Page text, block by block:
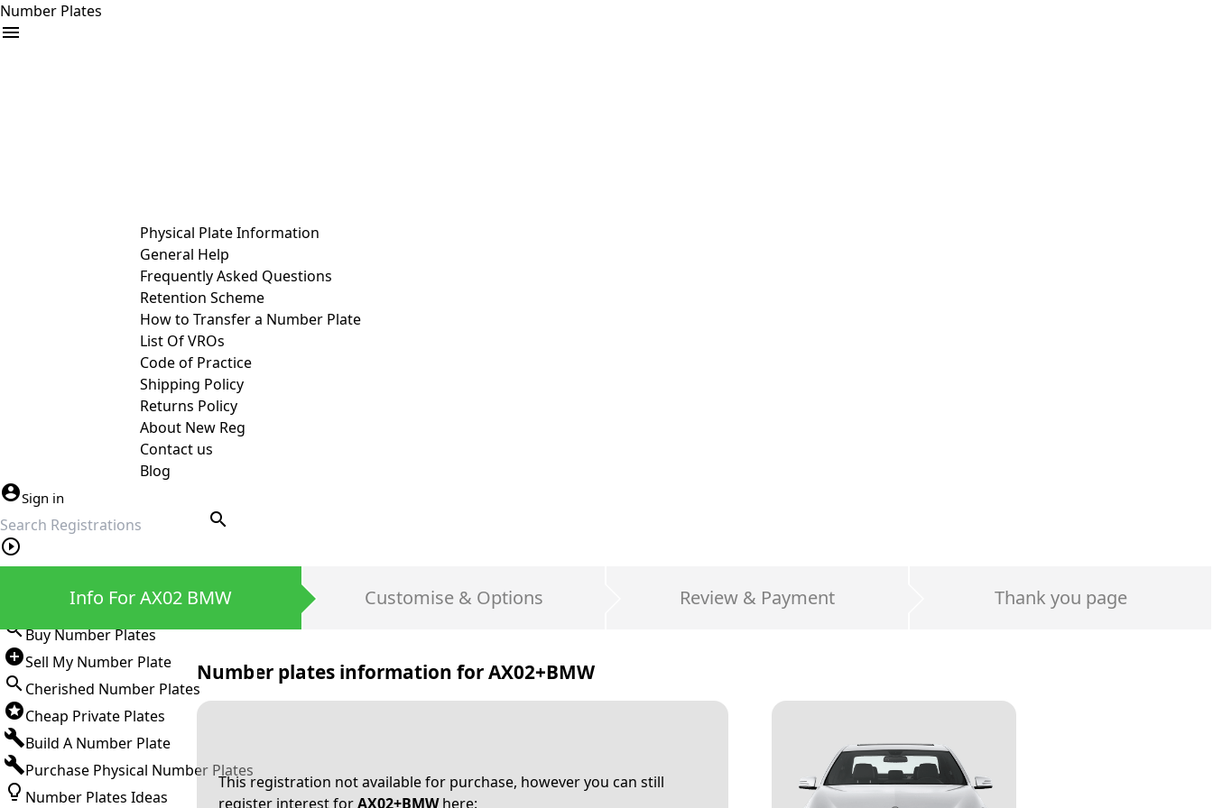
Number Plates
Physical Plate Information
General Help
Frequently Asked Questions
Retention Scheme
How to Transfer a Number Plate
List Of VROs
Code of Practice
Shipping Policy
Returns Policy
About New Reg
Contact us
Blog
Sign in
search
Sign in
Buy Number Plates
Sell My Number Plate
Cherished Number Plates
Cheap Private Plates
Build A Number Plate
Purchase Physical Number Plates
Number Plates Ideas
Info For AX02 BMW Customise & Options Review & Payment Thank you page
Number plates information forAX02+BMW
This registration not available for purchase, however you can still
register interest forAX02+BMWhere: